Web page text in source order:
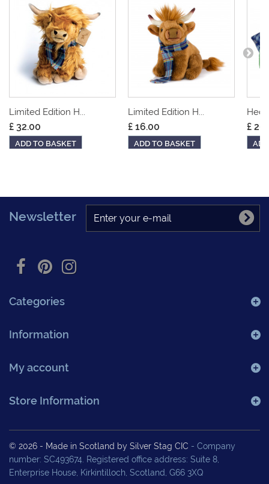
Limited Edition H...
£ 32.00
ADD TO BASKET
Limited Edition H...
£ 16.00
ADD TO BASKET
£
Newsletter
Categories
Information
© 2026 - Made in Scotland by Silver Stag CIC - Company
number: SC493674. Registered office address: Suite 8,
Enterprise House, Kirkintilloch, Scotland, G66 3XQ
My account
Store Information